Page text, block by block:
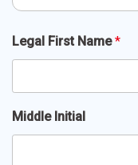
Full
Name *
Legal First Name*
Middle Initial